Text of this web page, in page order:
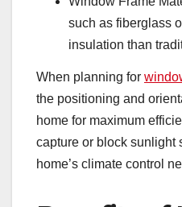
such as fiberglass
insulation than
When planning for
the positioning and
home for maximum
capture or block sunlight
home’s climate control